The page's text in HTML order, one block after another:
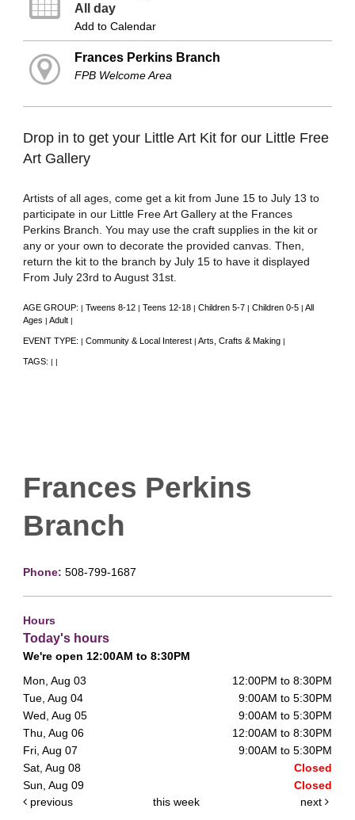
All day
Add to Calendar
Frances Perkins Branch
FPB Welcome Area
Drop in to get your Little Art Kit for our Little Free
Art Gallery
Artists of all ages, come get a kit from June 15 to July 13 to
participate in our Little Free Art Gallery at the Frances
Perkins Branch. You may use the craft supplies in the kit or
any or your own to decorate the provided canvas. Then,
return the kit to the branch by July 15 to have it displayed
From July 23rd to August 31st.
AGE GROUP: | Tweens 8-12 | Teens 12-18 | Children 5-7 | Children 0-5 | All
Ages | Adult |
EVENT TYPE: | Community & Local Interest | Arts, Crafts & Making |
TAGS: | |
Frances Perkins
Branch
Phone: 508-799-1687
Hours
Today's hours
We're open 12:00AM to 8:30PM
Mon, Aug 03
12:00PM to 8:30PM
Tue, Aug 04
9:00AM to 5:30PM
Wed, Aug 05
9:00AM to 5:30PM
Thu, Aug 06
12:00AM to 8:30PM
Fri, Aug 07
9:00AM to 5:30PM
Sat, Aug 08
Closed
Sun, Aug 09
Closed
previous
this week
next